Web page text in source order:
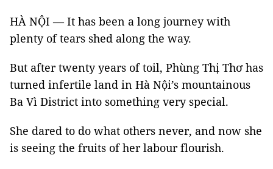
HÀ NỘI — It has been a long journey with
plenty of tears shed along the way.
But after twenty years of toil, Phùng Thị Thơ has
turned infertile land in Hà Nội’s mountainous
Ba Vì District into something very special.
She dared to do what others never, and now she
is seeing the fruits of her labour flourish.